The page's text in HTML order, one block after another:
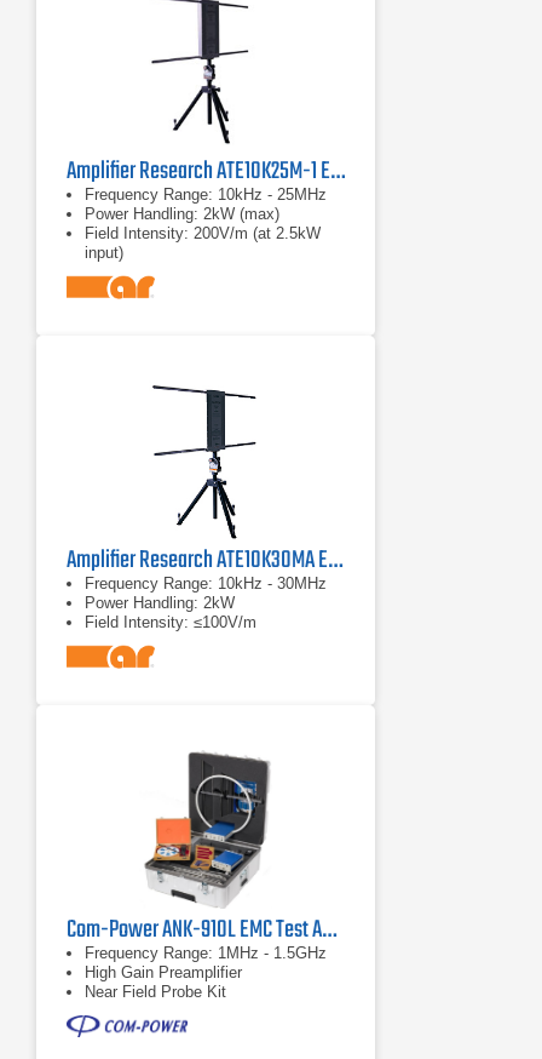
Amplifier Research ATE10K25M-1 E-Field Generator
Frequency Range: 10kHz - 25MHz
Power Handling: 2kW (max)
Field Intensity: 200V/m (at 2.5kW
input)
Amplifier Research ATE10K30MA E-Field Generator Antenna
Frequency Range: 10kHz - 30MHz
Power Handling: 2kW
Field Intensity: ≤100V/m
Com-Power ANK-910L EMC Test Antenna Kit with Active Loop Antenna
Frequency Range: 1MHz - 1.5GHz
High Gain Preamplifier
Near Field Probe Kit